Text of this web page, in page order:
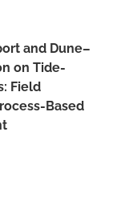
and Dune–
on Tide-
Field
Based